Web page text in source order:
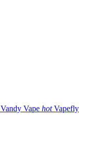
Vandy Vape hot Vapefly